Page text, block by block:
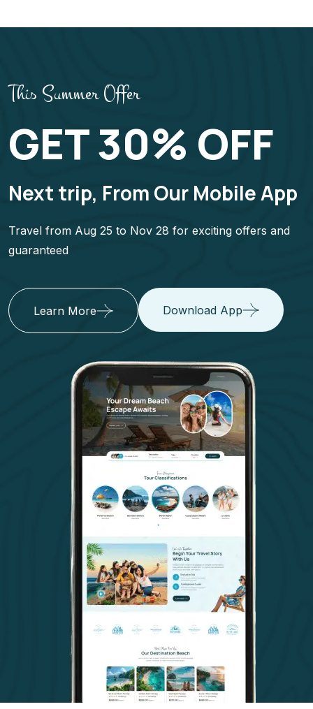
This Summer Offer
GET 30% OFF
Next trip, From Our Mobile App
Travel from Aug 25 to Nov 28 for exciting offers and
guaranteed
Learn More Download App